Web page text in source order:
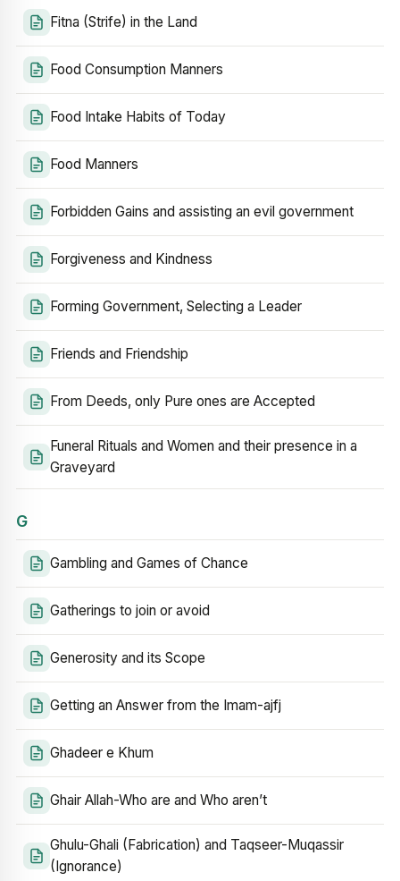
Fitna (Strife) in the Land
Food Consumption Manners
Food Intake Habits of Today
Food Manners
Forbidden Gains and assisting an evil government
Forgiveness and Kindness
Forming Government, Selecting a Leader
Friends and Friendship
From Deeds, only Pure ones are Accepted
Funeral Rituals and Women and their presence in a
Graveyard
G
Gambling and Games of Chance
Gatherings to join or avoid
Generosity and its Scope
Getting an Answer from the Imam-ajfj
Ghadeer e Khum
Ghair Allah-Who are and Who aren’t
Ghulu-Ghali (Fabrication) and Taqseer-Muqassir
(Ignorance)